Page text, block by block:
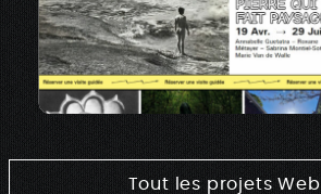
Tout les projets Web